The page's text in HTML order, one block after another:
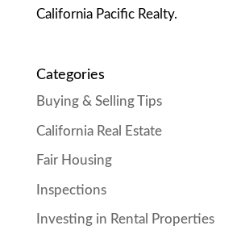
California Pacific Realty.
Categories
Buying & Selling Tips
California Real Estate
Fair Housing
Inspections
Investing in Rental Properties